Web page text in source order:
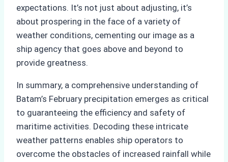
expectations. It’s not just about adjusting, it’s
about prospering in the face of a variety of
weather conditions, cementing our image as a
ship agency that goes above and beyond to
provide greatness.
In summary, a comprehensive understanding of
Batam’s February precipitation emerges as critical
to guaranteeing the efficiency and safety of
maritime activities. Decoding these intricate
weather patterns enables ship operators to
overcome the obstacles of increased rainfall while